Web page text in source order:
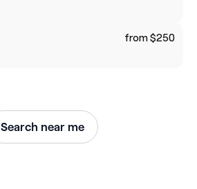
from $250
Search near me